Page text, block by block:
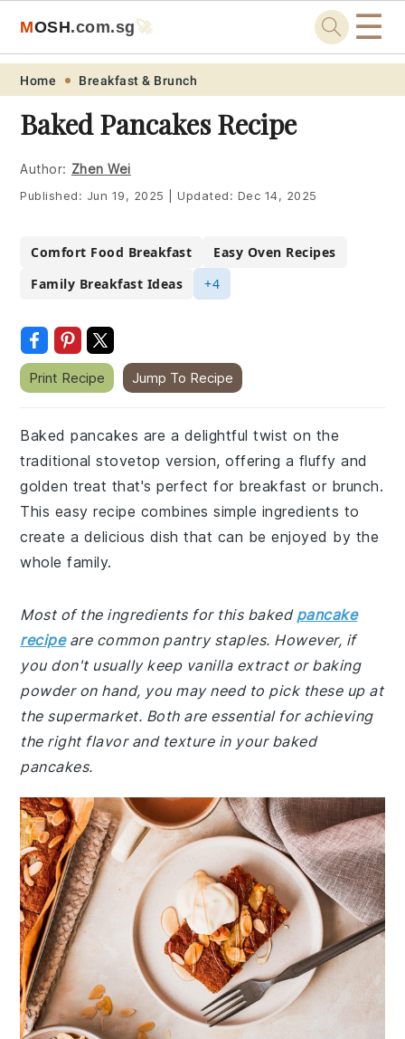
Skip
primary
navigation
Skip
main
content
Skip
primary
sidebar
Skip
footer
MOSH.com.sg🚀 ☰
Home Breakfast & Brunch
Baked Pancakes Recipe
Author: Zhen Wei
Published: Jun 19, 2025 Updated: Dec 14, 2025
Comfort Food Breakfast
Easy Oven Recipes
Family Breakfast Ideas
+4
Print Recipe Jump To Recipe
Baked pancakes are a delightful twist on the
traditional stovetop version, offering a fluffy and
golden treat that's perfect for breakfast or brunch.
This easy recipe combines simple ingredients to
create a delicious dish that can be enjoyed by the
whole family.
Most of the ingredients for this baked pancake
recipeare common pantry staples. However, if
you don't usually keep vanilla extract or baking
powder on hand, you may need to pick these up at
the supermarket. Both are essential for achieving
the right flavor and texture in your baked
pancakes.